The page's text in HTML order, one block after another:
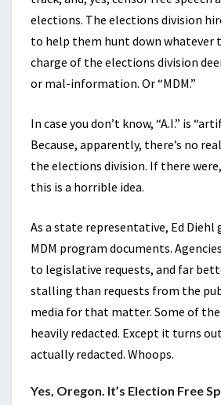
elections. The elections division
to help them hunt down whatever
charge of the elections division
or mal-information. Or “MDM.”
In case you don’t know, “A.I.” is
Because, apparently, there’s no
the elections division. If there
this is a horrible idea.
As a state representative, Ed Diehl
MDM program documents.
to legislative requests, and far
stalling than requests from the
media for that matter. Some of
heavily redacted. Except it turns
actually redacted. Whoops.
Yes, Oregon. It’s Election Free